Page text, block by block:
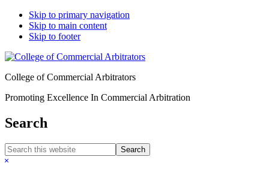
Skip to primary navigation
Skip to main content
Skip to footer
College of Commercial Arbitrators
Promoting Excellence In Commercial Arbitration
Search
Search
this
Hide